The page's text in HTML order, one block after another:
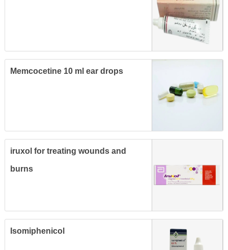
Memcocetine 10 ml ear drops
iruxol for treating wounds and
burns
Isomiphenicol